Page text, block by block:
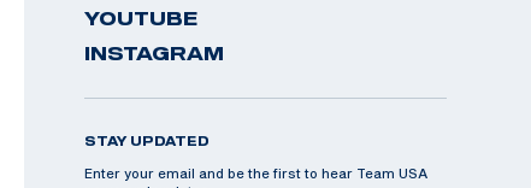
YOUTUBE
INSTAGRAM
STAY UPDATED
Enter your email and be the first to hear Team USA